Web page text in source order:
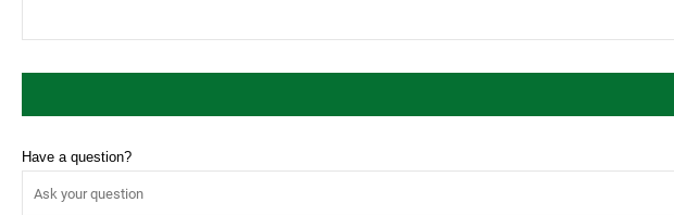
Have a question?